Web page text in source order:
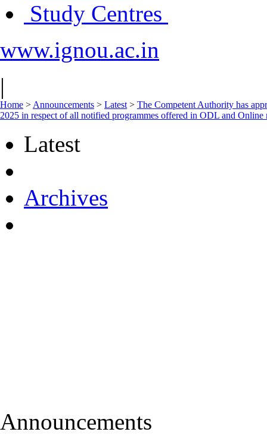
Study Centres
www.ignou.ac.in
|
Home > Announcements > Latest > The Competent Authority has
2025 in respect of all notified programmes offered in ODL and Online
Latest
Archives
Announcements